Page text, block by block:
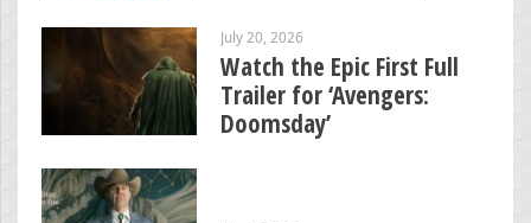
July 20, 2026
Watch the Epic First Full
Trailer for ‘Avengers:
Doomsday’